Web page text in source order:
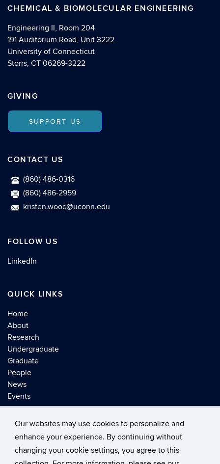
Our websites may use cookies to personalize and
enhance your experience. By continuing without
changing your cookie settings, you agree to this
CHEMICAL & BIOMOLECULAR ENGINEERING
Engineering II, Room 204
191 Auditorium Road, Unit 3222
University of Connecticut
Storrs, CT 06269-3222
GIVING
SUPPORT US
CONTACT US
(860) 486-0316
(860) 486-2959
kristen.wood@uconn.edu
FOLLOW US
LinkedIn
QUICK LINKS
Home
About
Research
Undergraduate
Graduate
People
News
Events
©University of Connecticut